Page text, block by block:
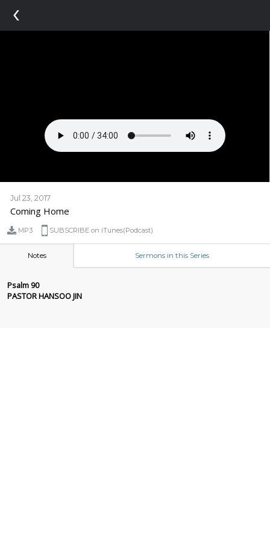
‹
Jul 23, 2017
Coming Home
MP3 SUBSCRIBE on iTunes(Podcast)
Notes Sermons in this Series
Psalm 90
PASTOR HANSOO JIN